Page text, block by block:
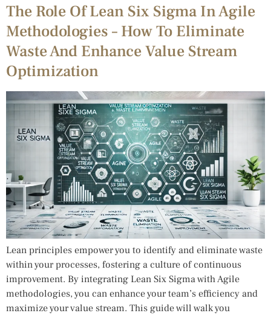
The Role Of Lean Six Sigma In Agile
Methodologies – How To Eliminate
Waste And Enhance Value Stream
Optimization
Lean principles empower you to identify and eliminate waste
within your processes, fostering a culture of continuous
improvement. By integrating Lean Six Sigma with Agile
methodologies, you can enhance your team’s efficiency and
maximize your value stream. This guide will walk you